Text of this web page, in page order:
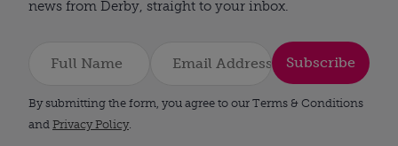
news from Derby, straight to your inbox.
Subscribe
By submitting the form, you agree to our Terms & Conditions
and Privacy Policy.